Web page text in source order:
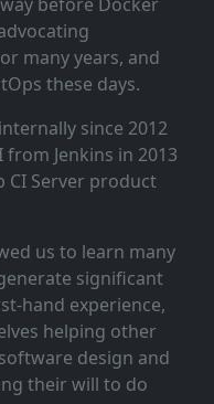
many years, and
these days.
since 2012
Jenkins in 2013
CI Server product
us to learn many
significant
experience,
helping other
design and
their will to do